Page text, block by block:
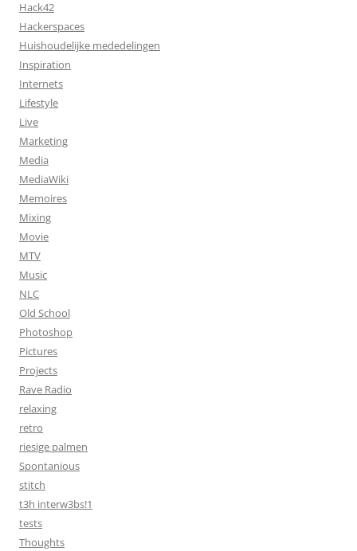
Hack42
Hackerspaces
Huishoudelijke mededelingen
Inspiration
Internets
Lifestyle
Live
Marketing
Media
MediaWiki
Memoires
Mixing
Movie
MTV
Music
NLC
Old School
Photoshop
Pictures
Projects
Rave Radio
relaxing
retro
riesige palmen
Spontanious
stitch
t3h interw3bs!1
tests
Thoughts